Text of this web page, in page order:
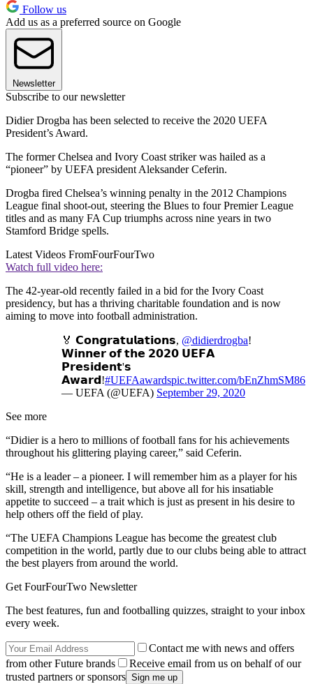
Follow us
Add us as a preferred source on Google
Newsletter
Subscribe to our newsletter
Didier Drogba has been selected to receive the 2020 UEFA
President’s Award.
The former Chelsea and Ivory Coast striker was hailed as a
“pioneer” by UEFA president Aleksander Ceferin.
Drogba fired Chelsea’s winning penalty in the 2012 Champions
League final shoot-out, steering the Blues to four Premier League
titles and as many FA Cup triumphs across nine years in two
Stamford Bridge spells.
Latest Videos FromFourFourTwo
Watch full video here:
The 42-year-old recently failed in a bid for the Ivory Coast
presidency, but has a thriving charitable foundation and is now
aiming to move into football administration.
🏅 𝗖𝗼𝗻𝗴𝗿𝗮𝘁𝘂𝗹𝗮𝘁𝗶𝗼𝗻𝘀, @didierdrogba!
𝗪𝗶𝗻𝗻𝗲𝗿 𝗼𝗳 𝘁𝗵𝗲 𝟮𝟬𝟮𝟬 𝗨𝗘𝗙𝗔
𝗣𝗿𝗲𝘀𝗶𝗱𝗲𝗻𝘁'𝘀
𝗔𝘄𝗮𝗿𝗱!#UEFAawardspic.twitter.com/bEnZhmSM86
— UEFA (@UEFA) September 29, 2020
See more
“Didier is a hero to millions of football fans for his achievements
throughout his glittering playing career,” said Ceferin.
“He is a leader – a pioneer. I will remember him as a player for his
skill, strength and intelligence, but above all for his insatiable
appetite to succeed – a trait which is just as present in his desire to
help others off the field of play.
“The UEFA Champions League has become the greatest club
competition in the world, partly due to our clubs being able to attract
the best players from around the world.
Get FourFourTwo Newsletter
The best features, fun and footballing quizzes, straight to your inbox
every week.
Contact me with news and offers
from other Future brands
Receive email from us on behalf of our
trusted partners or sponsors